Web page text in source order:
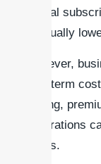
annual
is usually
However,
long-term
pricing,
integrations
grows.